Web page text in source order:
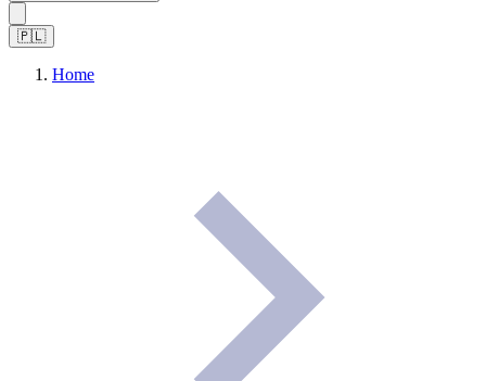
🇵🇱
Home